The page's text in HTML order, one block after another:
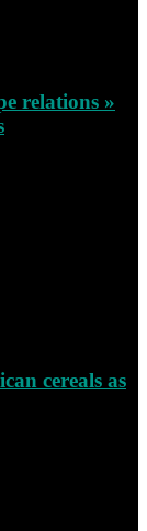
relations »
cereals as